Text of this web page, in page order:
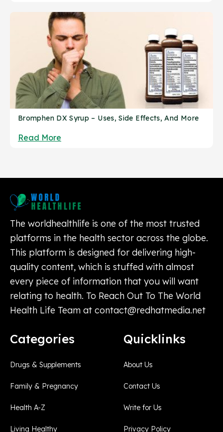
Bromphen DX Syrup – Uses, Side Effects, And More
Read More
The worldhealthlife is one of the most trusted
platforms in the health sector across the globe.
This platform is designed for delivering high-
quality content, which is stuffed with almost
every piece of information that you will want
relating to health. To Reach Out To The World
Health Life Team at contact@redhatmedia.net
Categories
Drugs & Supplements
Family & Pregnancy
Health A-Z
Living Healthy
Quicklinks
About Us
Contact Us
Write for Us
Privacy Policy